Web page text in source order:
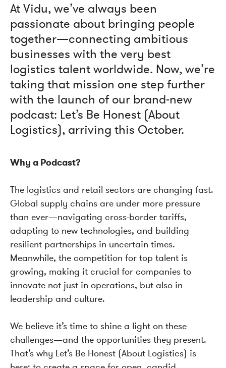
At Vidu, we’ve always been
passionate about bringing people
together—connecting ambitious
businesses with the very best
logistics talent worldwide. Now, we’re
taking that mission one step further
with the launch of our brand-new
podcast: Let’s Be Honest (About
Logistics), arriving this October.
Why a Podcast?
The logistics and retail sectors are changing fast.
Global supply chains are under more pressure
than ever—navigating cross-border tariffs,
adapting to new technologies, and building
resilient partnerships in uncertain times.
Meanwhile, the competition for top talent is
growing, making it crucial for companies to
innovate not just in operations, but also in
leadership and culture.
We believe it’s time to shine a light on these
challenges—and the opportunities they present.
That’s why Let’s Be Honest (About Logistics) is